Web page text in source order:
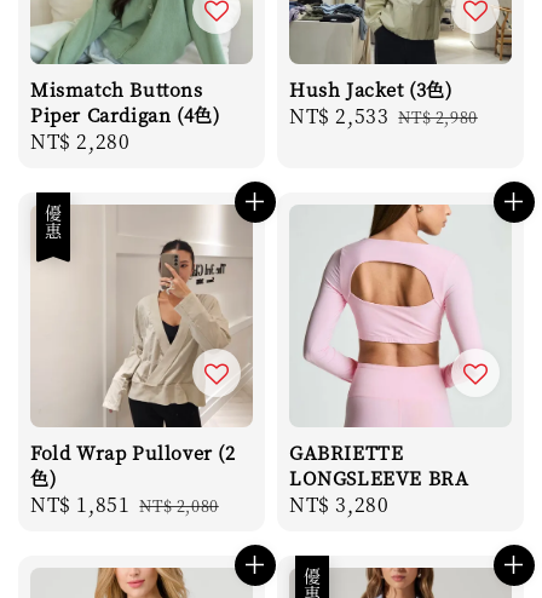
Mismatch Buttons
Piper Cardigan (4色)
Regular
NT$ 2,280
Hush Jacket (3色)
Sale
NT$ 2,533 Regular
NT$ 2,980
優惠
Fold Wrap Pullover (2
色)
Sale
NT$ 1,851 Regular
NT$ 2,080
GABRIETTE
LONGSLEEVE BRA
Regular
NT$ 3,280
優惠